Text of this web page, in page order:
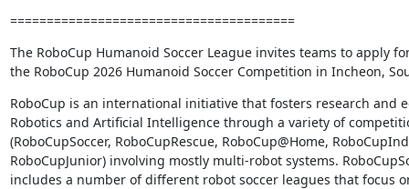
=======================================
The RoboCup Humanoid Soccer League invites teams to apply
the RoboCup 2026 Humanoid Soccer Competition in Incheon,
RoboCup is an international initiative that fosters research and
Robotics and Artificial Intelligence through a variety of
(RoboCupSoccer, RoboCupRescue, RoboCup@Home,
RoboCupJunior) involving mostly multi-robot systems.
includes a number of different robot soccer leagues that focus